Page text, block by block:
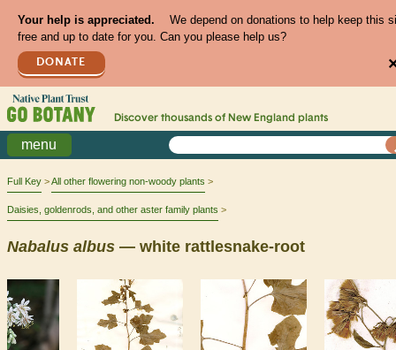
Your help is appreciated.
We depend on donations to help keep this
free and up to date for you. Can you please help us?
DONATE
Discover thousands of New England plants
menu
Full Key All other flowering non-woody plants
Daisies, goldenrods, and other aster family plants
Nabalus albus — white rattlesnake-root